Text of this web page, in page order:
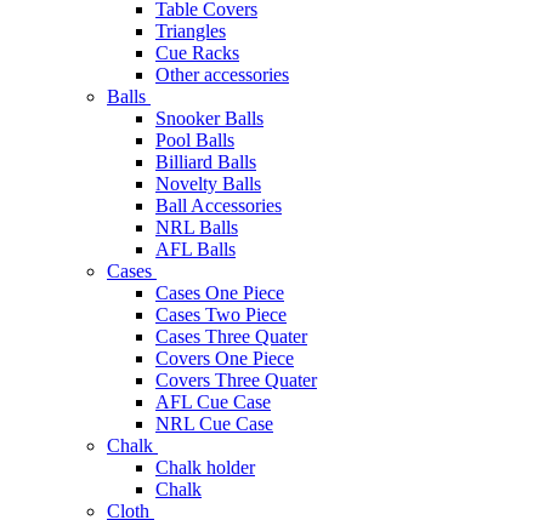
Table Covers
Triangles
Cue Racks
Other accessories
Balls
Snooker Balls
Pool Balls
Billiard Balls
Novelty Balls
Ball Accessories
NRL Balls
AFL Balls
Cases
Cases One Piece
Cases Two Piece
Cases Three Quater
Covers One Piece
Covers Three Quater
AFL Cue Case
NRL Cue Case
Chalk
Chalk holder
Chalk
Cloth